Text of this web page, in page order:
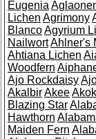
Eugenia
Lichen Agrimony
BlancoAgyrium
NailwortAhlner's
Ahtiana Lichen
Woodfern
Ajo Rockdaisy
AkalbirAkee
Blazing Star
Hawthorn
Maiden Fern